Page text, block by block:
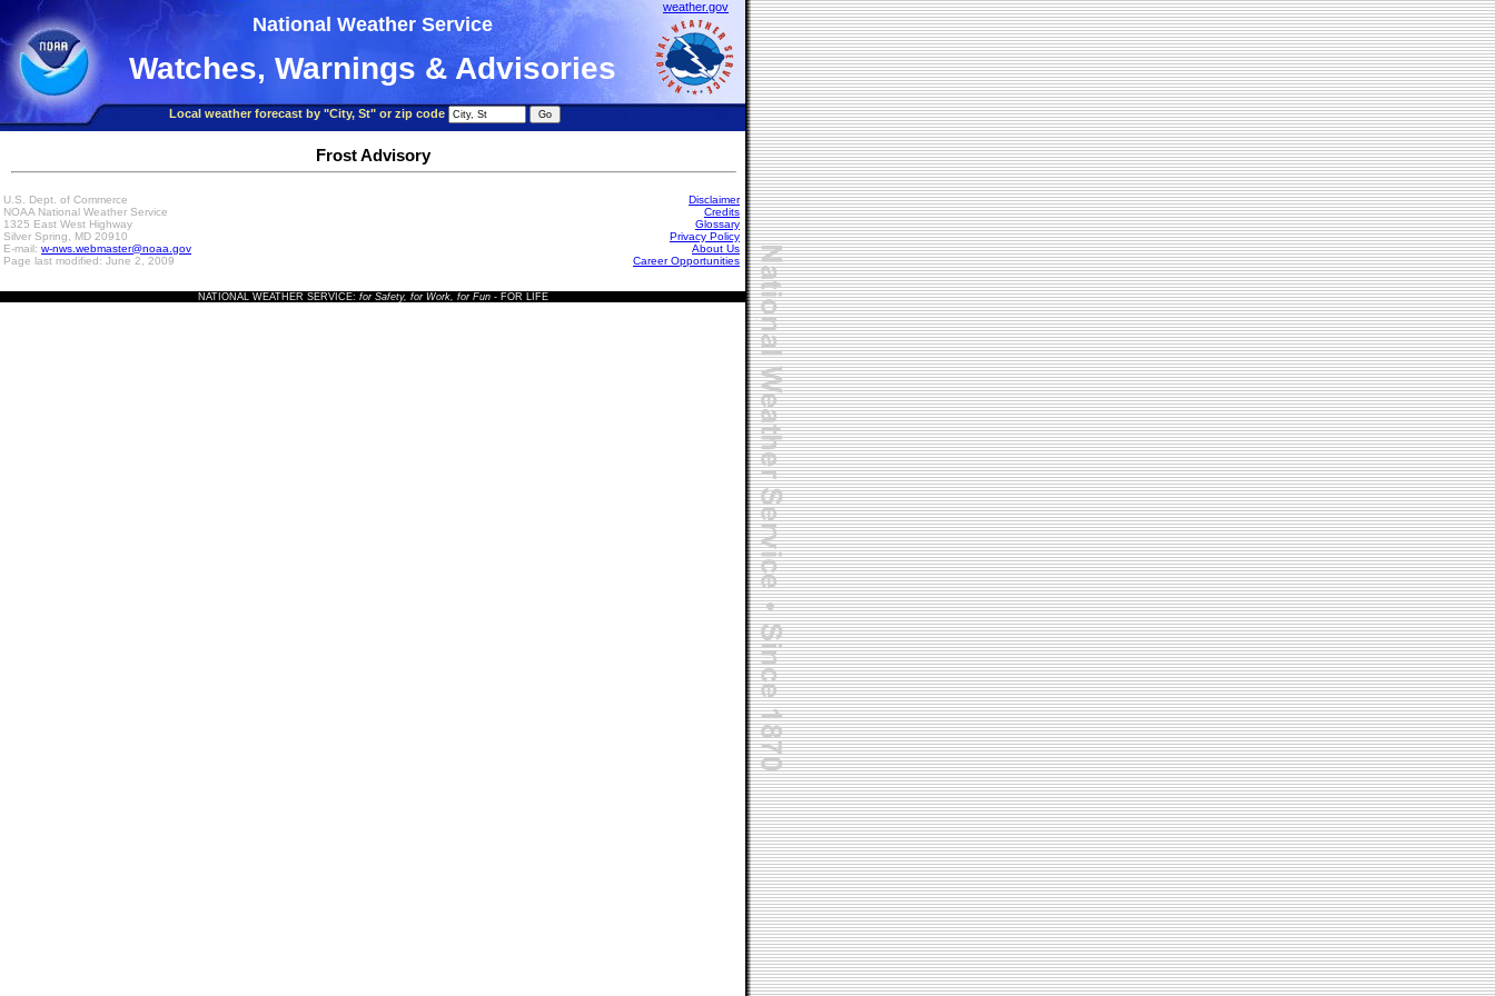
weather.gov
National Weather Service
Watches, Warnings & Advisories
Local weather forecast by "City, St" or zip code
Frost Advisory
U.S. Dept. of Commerce
NOAA National Weather Service
1325 East West Highway
Silver Spring, MD 20910
E-mail: w-nws.webmaster@noaa.gov
Page last modified: June 2, 2009
Disclaimer
Credits
Glossary
Privacy Policy
About Us
Career Opportunities
NATIONAL WEATHER SERVICE: for Safety, for Work, for Fun- FOR LIFE